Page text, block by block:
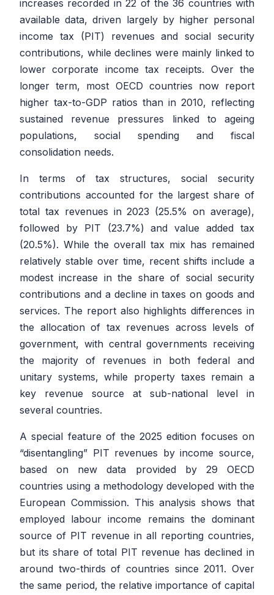
increases recorded in 22 of the 36 countries with
available data, driven largely by higher personal
income tax (PIT) revenues and social security
contributions, while declines were mainly linked to
lower corporate income tax receipts. Over the
longer term, most OECD countries now report
higher tax-to-GDP ratios than in 2010, reflecting
sustained revenue pressures linked to ageing
populations, social spending and fiscal
consolidation needs.
In terms of tax structures, social security
contributions accounted for the largest share of
total tax revenues in 2023 (25.5% on average),
followed by PIT (23.7%) and value added tax
(20.5%). While the overall tax mix has remained
relatively stable over time, recent shifts include a
modest increase in the share of social security
contributions and a decline in taxes on goods and
services. The report also highlights differences in
the allocation of tax revenues across levels of
government, with central governments receiving
the majority of revenues in both federal and
unitary systems, while property taxes remain a
key revenue source at sub-national level in
several countries.
A special feature of the 2025 edition focuses on
“disentangling” PIT revenues by income source,
based on new data provided by 29 OECD
countries using a methodology developed with the
European Commission. This analysis shows that
employed labour income remains the dominant
source of PIT revenue in all reporting countries,
but its share of total PIT revenue has declined in
around two-thirds of countries since 2011. Over
the same period, the relative importance of capital